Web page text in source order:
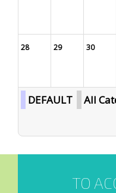
28 29 30
DEFAULT All
TO